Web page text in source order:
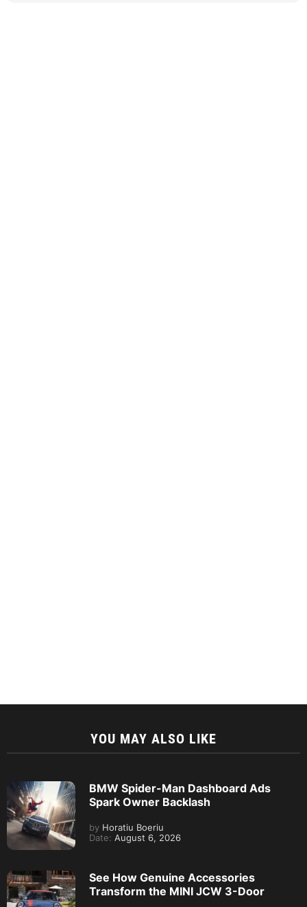
YOU MAY ALSO LIKE
BMW Spider-Man Dashboard Ads
Spark Owner Backlash
by Horatiu Boeriu
Date: August 6, 2026
See How Genuine Accessories
Transform the MINI JCW 3-Door